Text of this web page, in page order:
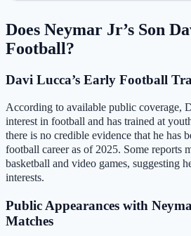
Does Neymar Jr’s Son
Football?
Davi Lucca’s Early Football
According to available public coverage,
interest in football and has trained at
there is no credible evidence that he has
football career as of 2025. Some reports
basketball and video games, suggesting
interests.
Public Appearances with
Matches